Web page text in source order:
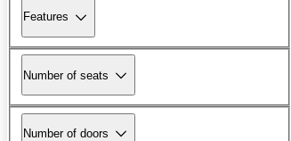
Features
Number of seats
Number of doors